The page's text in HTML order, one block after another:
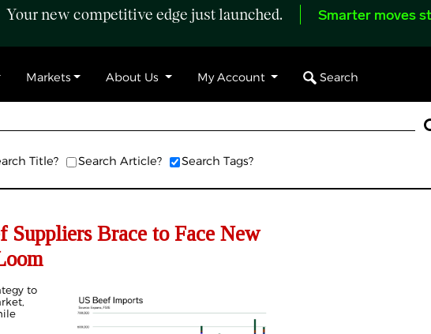
Your new competitive edge just launched. Smarter moves
Markets About Us My Account Search
Title? Search Article? Search Tags?
Brace to Face New
to